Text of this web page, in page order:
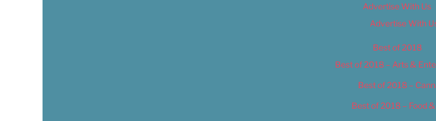
Advertise With Us
Advertise With
Best of 2018
Best of 2018 – Arts &
Best of 2018 –
Best of 2018 – Food